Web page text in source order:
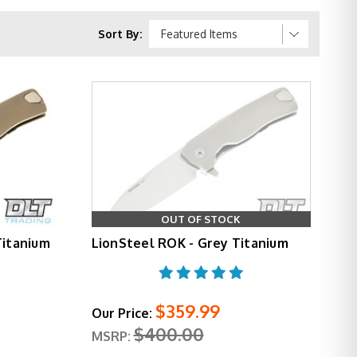
steel insert at the blade interface, a
profile that slices well without sacrificing tip
Titanium variants step up to 6Al4V handles in
is available with Chad Nichols Scrambled
knife that holds its own aesthetically.
be repaired or replaced at no cost.
Sort By:
OUT OF STOCK
LionSteel ROK - Grey Titanium
Our Price: $359.99
MSRP:$400.00